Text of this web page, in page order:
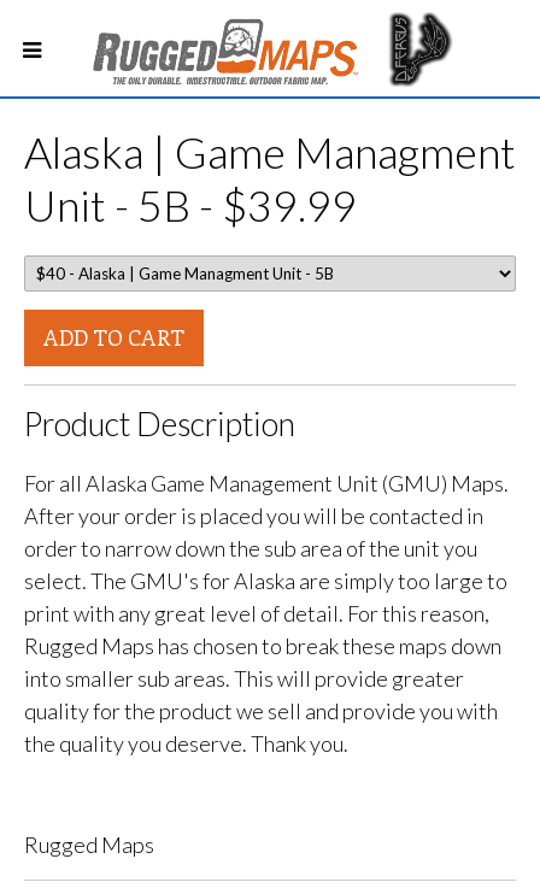
Alaska | Game Managment
Unit - 5B - $39.99
ADD TO CART
Product Description
For all Alaska Game Management Unit (GMU) Maps.
After your order is placed you will be contacted in
order to narrow down the sub area of the unit you
select. The GMU's for Alaska are simply too large to
print with any great level of detail. For this reason,
Rugged Maps has chosen to break these maps down
into smaller sub areas. This will provide greater
quality for the product we sell and provide you with
the quality you deserve. Thank you.
Rugged Maps